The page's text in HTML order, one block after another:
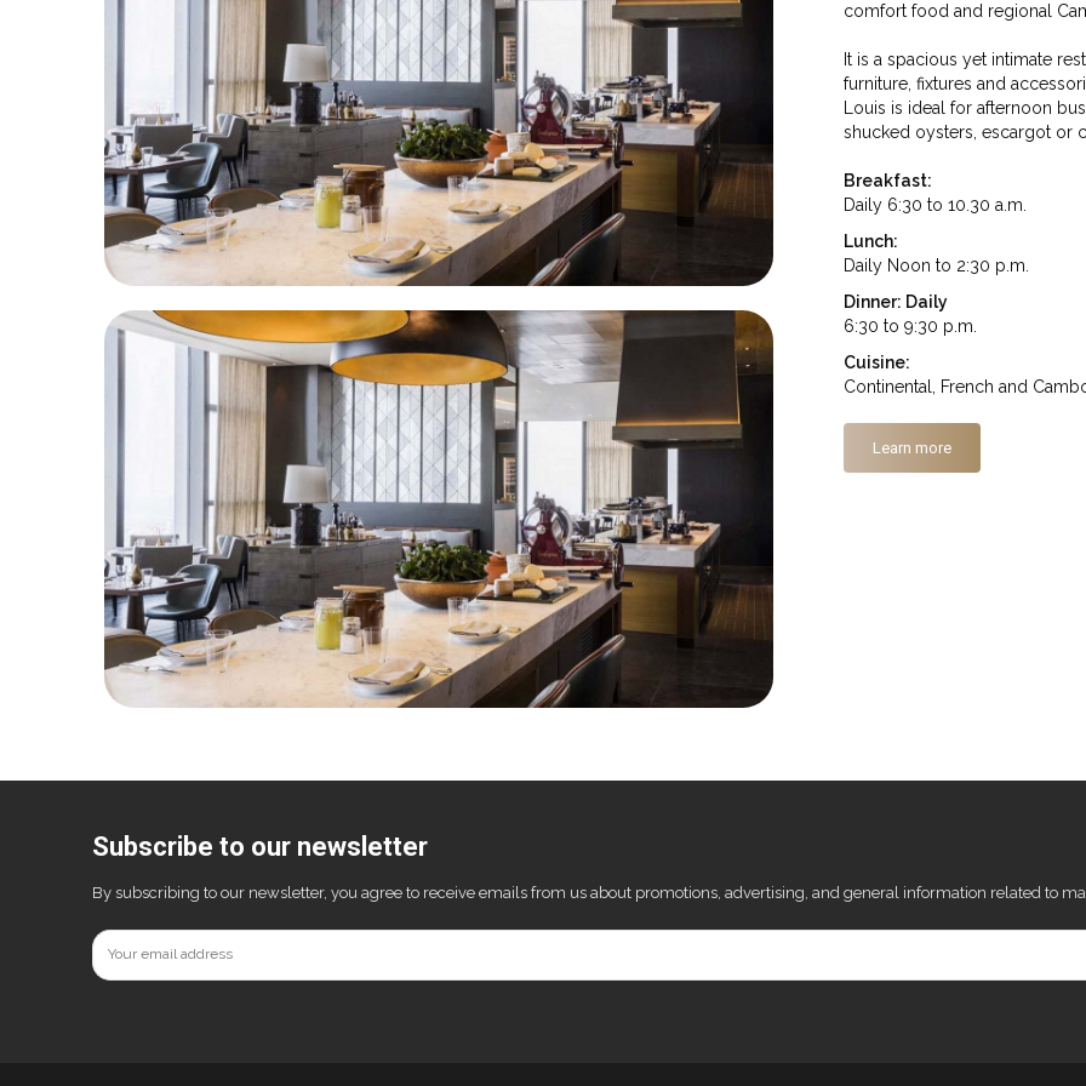
comfort food and regional
It is a spacious yet intimate
furniture, fixtures and
Louis is ideal for afternoon
shucked oysters, escargot or
Breakfast:
Daily 6:30 to 10.30 a.m.
Lunch:
Daily Noon to 2:30 p.m.
Dinner: Daily
6:30 to 9:30 p.m.
Cuisine:
Continental, French and
Learn more
Subscribe to our newsletter
By subscribing to our newsletter, you agree to receive emails from us about promotions, advertising, and general information related to